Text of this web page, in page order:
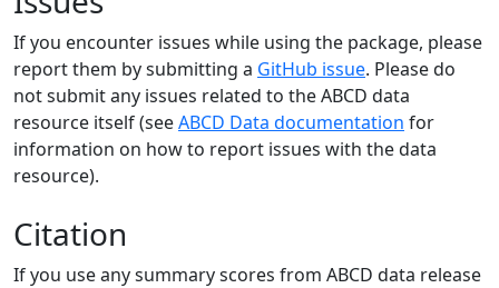
If you encounter issues while using the package, please
report them by submitting a GitHub issue. Please do
not submit any issues related to the ABCD data
resource itself (seeABCD Data documentation for
information on how to report issues with the data
resource).
Citation
If you use any summary scores from ABCD data release